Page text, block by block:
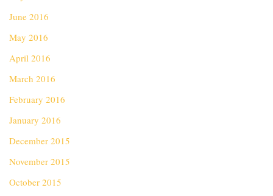
June 2016
May 2016
April 2016
March 2016
February 2016
January 2016
December 2015
November 2015
October 2015